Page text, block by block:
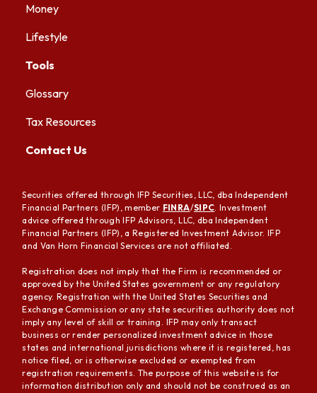
Money
Lifestyle
Tools
Glossary
Tax Resources
Contact Us
Securities offered through IFP Securities, LLC, dba Independent
Financial Partners (IFP), member FINRA/SIPC . Investment
advice offered through IFP Advisors, LLC, dba Independent
Financial Partners (IFP), a Registered Investment Advisor. IFP
and Van Horn Financial Services are not affiliated.
Registration does not imply that the Firm is recommended or
approved by the United States government or any regulatory
agency. Registration with the United States Securities and
Exchange Commission or any state securities authority does not
imply any level of skill or training. IFP may only transact
business or render personalized investment advice in those
states and international jurisdictions where it is registered, has
notice filed, or is otherwise excluded or exempted from
registration requirements. The purpose of this website is for
information distribution only and should not be construed as an